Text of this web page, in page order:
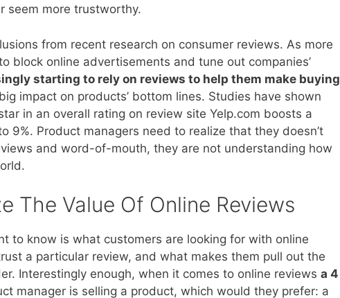
seem more trustworthy.
from recent research on consumer reviews. As more
block online advertisements and tune out companies’
starting to rely on reviews to help them make buying
impact on products’ bottom lines. Studies have shown
in an overall rating on review site Yelp.com boosts a
9%. Product managers need to realize that they doesn’t
and word-of-mouth, they are not understanding how
The Value Of Online Reviews
to know is what customers are looking for with online
a particular review, and what makes them pull out the
Interestingly enough, when it comes to online reviews a 4
manager is selling a product, which would they prefer: a